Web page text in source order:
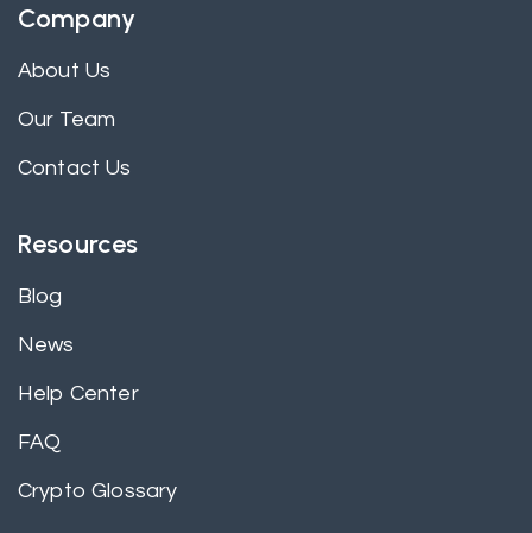
Company
About Us
Our Team
Contact Us
Resources
Blog
News
Help Center
FAQ
Crypto Glossary